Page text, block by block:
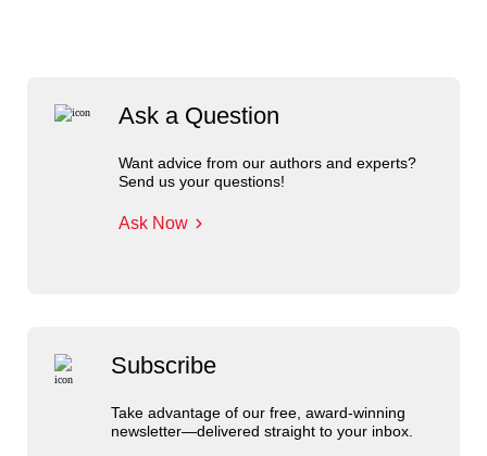
Ask a Question
Want advice from our authors and experts?
Send us your questions!
Ask Now
Subscribe
Take advantage of our free, award-winning
newsletter—delivered straight to your inbox.